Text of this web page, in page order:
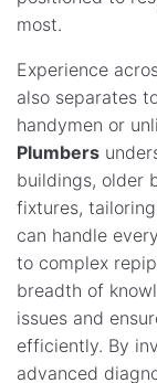
most.
Experience
also separates
handymen or
Plumbers
buildings, older
fixtures,
can handle
to complex
breadth of
issues and
efficiently. By
advanced